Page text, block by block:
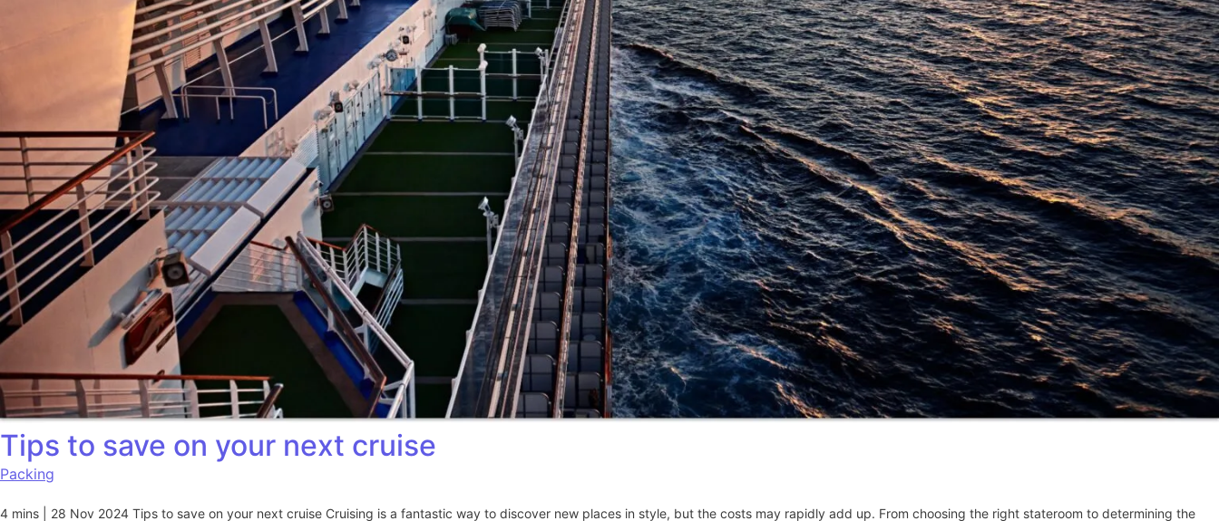
Tips to save on your next cruise
Packing
4 mins | 28 Nov 2024 Tips to save on your next cruise Cruising is a fantastic way to discover new places in style, but the costs may rapidly add up. From choosing the right stateroom to determining the